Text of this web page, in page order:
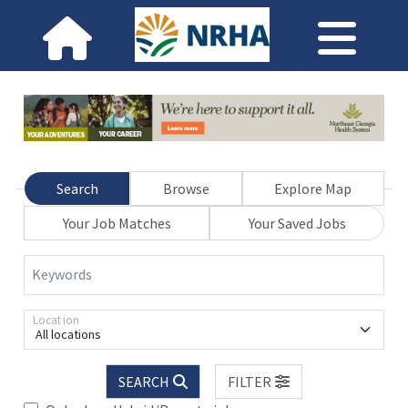
Search Browse
Explore Map
Your Job Matches
Your Saved Jobs
Keywords
All locations
Location
SEARCH
FILTER